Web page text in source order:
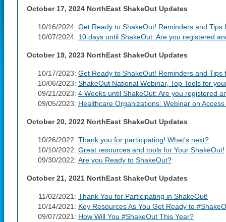
October 17, 2024 NorthEast ShakeOut Updates
10/16/2024: Get Ready to ShakeOut! Reminders and Tips
10/07/2024: 10 days until ShakeOut: Are you registered
October 19, 2023 NorthEast ShakeOut Updates
10/17/2023: Get Ready to ShakeOut! Reminders and Tips
10/06/2023: ShakeOut National Webinar, Top Tools for
09/21/2023: 4 Weeks until ShakeOut: Are you registered
09/05/2023: Healthcare Organizations: Webinar on
October 20, 2022 NorthEast ShakeOut Updates
10/26/2022: Thank you for participating! What's next?
10/10/2022: Great resources and tools for Your ShakeOut!
09/30/2022: Are you Ready to ShakeOut?
October 21, 2021 NorthEast ShakeOut Updates
11/02/2021: Thank You for Participating in ShakeOut!
10/14/2021: Key Resources As You Get Ready to
09/07/2021: How Will You #ShakeOut This Year?